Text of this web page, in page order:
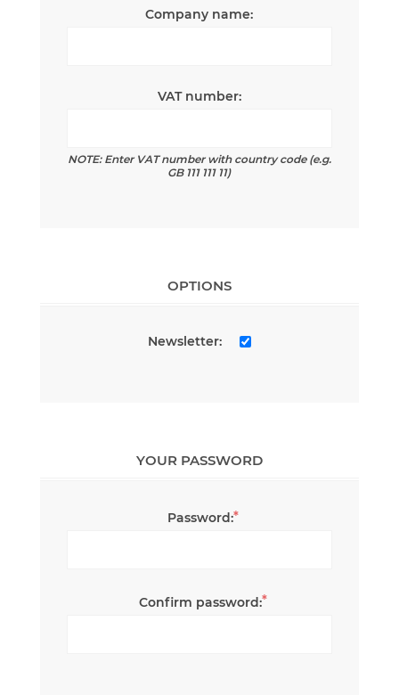
Company name:
VAT number:
NOTE: Enter VAT number with country code (e.g.
GB 111 111 11)
OPTIONS
Newsletter:
YOUR PASSWORD
Password:*
Confirm password:*